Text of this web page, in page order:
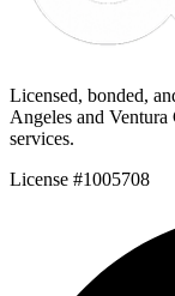
Licensed, bonded,
Angeles and
services.
License #1005708